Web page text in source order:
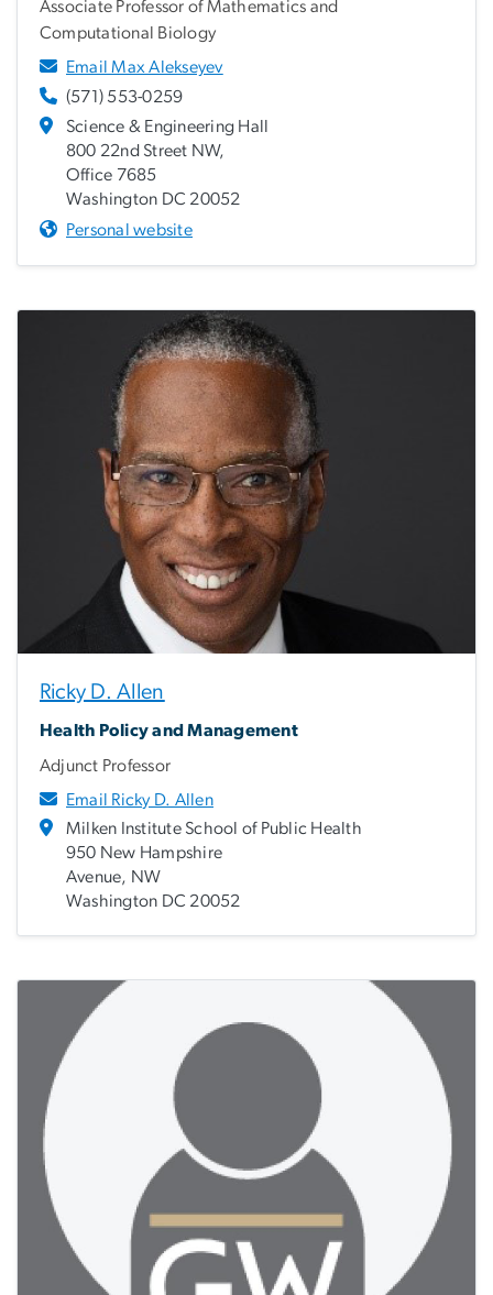
Associate Professor of Mathematics and
Computational Biology
Email Max Alekseyev
(571) 553-0259
Science & Engineering Hall
800 22nd Street NW,
Office 7685
Washington DC 20052
Personal website
Ricky D. Allen
Health Policy and Management
Adjunct Professor
Email Ricky D. Allen
Milken Institute School of Public Health
950 New Hampshire
Avenue, NW
Washington DC 20052